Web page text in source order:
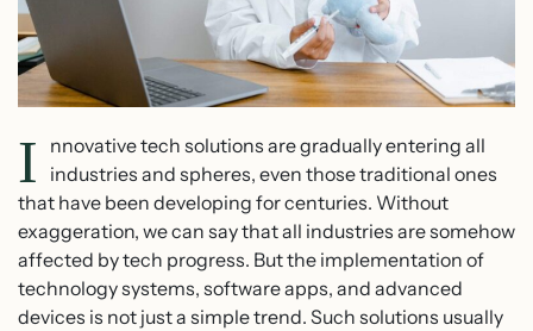
I
nnovative tech solutions are gradually entering all
industries and spheres, even those traditional ones
that have been developing for centuries. Without
exaggeration, we can say that all industries are somehow
affected by tech progress. But the implementation of
technology systems, software apps, and advanced
devices is not just a simple trend. Such solutions usually